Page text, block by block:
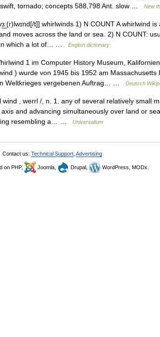
tornado; concepts 588,798 Ant. slow …
New
t]] whirlwinds 1) N COUNT A whirlwind
moves across the land or sea. 2) N COUNT:
in which a lot of… …
English dictionary
1 im Computer History Museum,
) wurde von 1945 bis 1952 am Massachusetts
Weltkrieges vergebenen Auftrag… …
Deutsch
, werrl /, n. 1. any of several relatively small
and advancing simultaneously over land or
resembling a… …
Universalium
Contact us: Technical Support Advertising
on PHP, Joomla, Drupal, WordPress, MODx.